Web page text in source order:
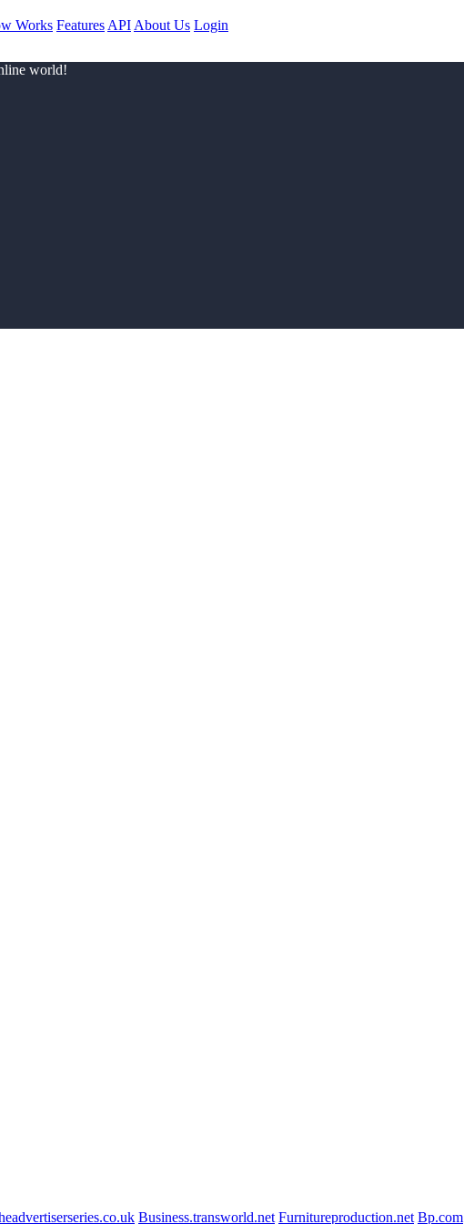
Works Features API About Us Login
world!
Business.transworld.net Furnitureproduction.net Bp.com